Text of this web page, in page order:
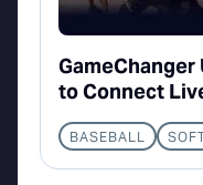
to Connect
BASEBALL